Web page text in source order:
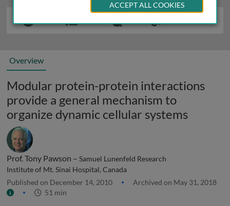
Overview
Modular protein-protein interactions
provide a general mechanism to
organize dynamic cellular systems
Prof. Tony Pawson – Samuel Lunenfeld Research
Institute of Mt. Sinai Hospital, Canada
Published on December 14, 2010
Archived on May 31, 2018
51 min
ACCEPT ALL COOKIES